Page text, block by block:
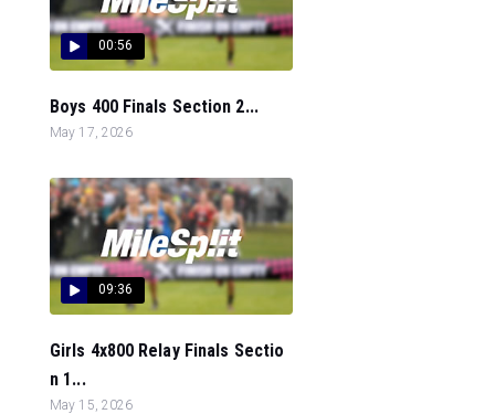
00:56
Boys 400 Finals Section 2...
May 17, 2026
09:36
Girls 4x800 Relay Finals Sectio
n 1...
May 15, 2026